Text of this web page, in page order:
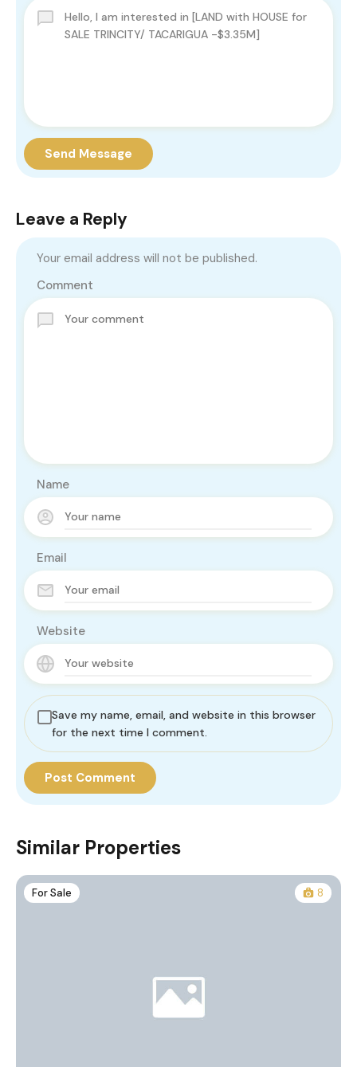
Send Message
Leave a Reply
Your email address will not be published.
Comment
Name
Email
Website
Save my name, email, and website in this browser
for the next time I comment.
Similar Properties
For Sale 8